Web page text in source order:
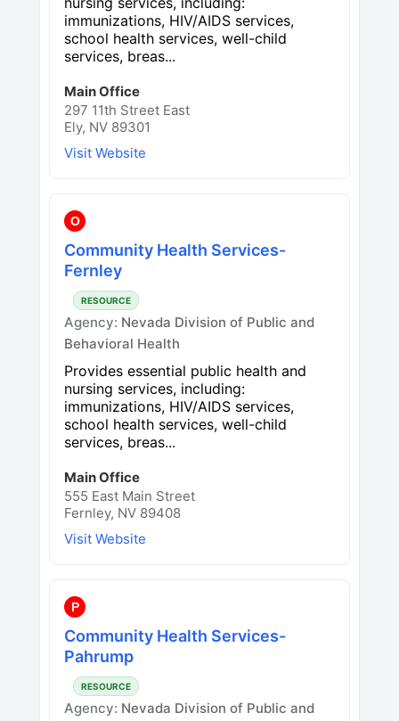
immunizations, HIV/AIDS services,
school health services, well-child
services, breas...
Main Office
297 11th Street East
Ely, NV 89301
Visit Website
O
Community Health Services-
Fernley
RESOURCE
Agency: Nevada Division of Public and
Behavioral Health
Provides essential public health and
nursing services, including:
immunizations, HIV/AIDS services,
school health services, well-child
services, breas...
Main Office
555 East Main Street
Fernley, NV 89408
Visit Website
P
Community Health Services-
Pahrump
RESOURCE
Agency: Nevada Division of Public and